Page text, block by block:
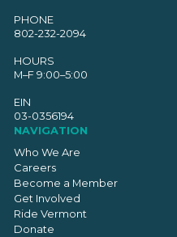
PHONE
802-232-2094
HOURS
M–F 9:00–5:00
EIN
03-0356194
NAVIGATION
Who We Are
Careers
Become a Member
Get Involved
Ride Vermont
Donate